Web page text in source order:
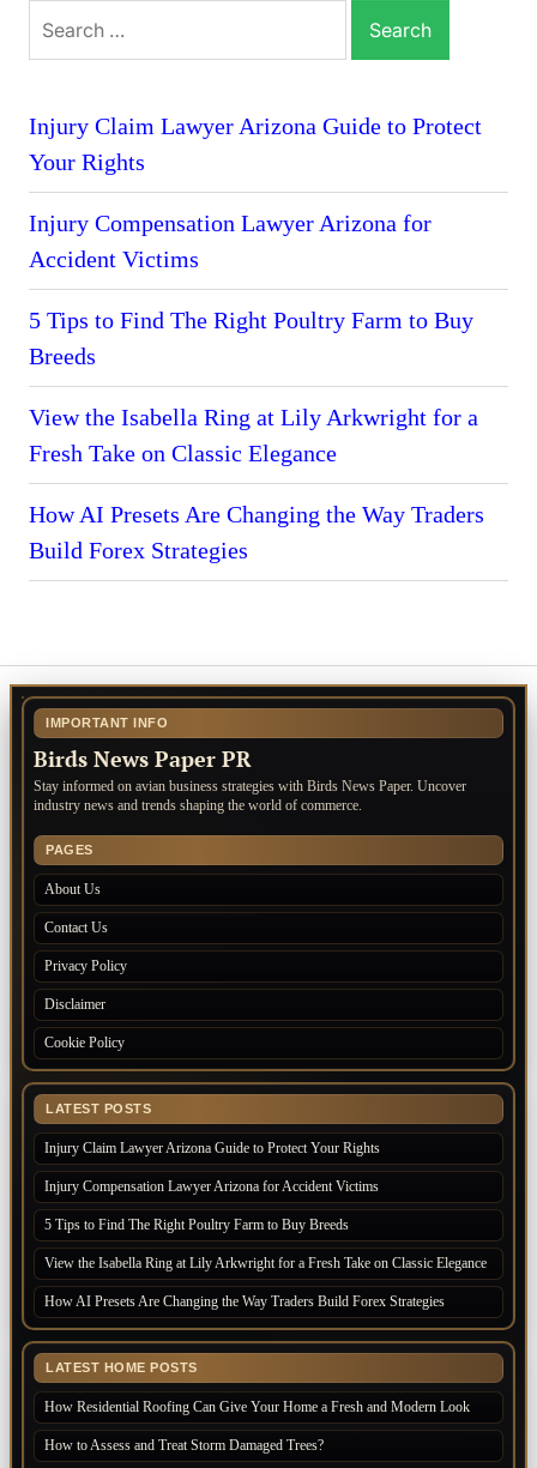
for:
Injury Claim Lawyer Arizona Guide to Protect
Your Rights
Injury Compensation Lawyer Arizona for
Accident Victims
5 Tips to Find The Right Poultry Farm to Buy
Breeds
View the Isabella Ring at Lily Arkwright for a
Fresh Take on Classic Elegance
How AI Presets Are Changing the Way Traders
Build Forex Strategies
IMPORTANT INFO
Birds News Paper PR
Stay informed on avian business strategies with Birds News Paper. Uncover
industry news and trends shaping the world of commerce.
PAGES
About Us
Contact Us
Privacy Policy
Disclaimer
Cookie Policy
LATEST POSTS
Injury Claim Lawyer Arizona Guide to Protect Your Rights
Injury Compensation Lawyer Arizona for Accident Victims
5 Tips to Find The Right Poultry Farm to Buy Breeds
View the Isabella Ring at Lily Arkwright for a Fresh Take on Classic Elegance
How AI Presets Are Changing the Way Traders Build Forex Strategies
LATEST HOME POSTS
How Residential Roofing Can Give Your Home a Fresh and Modern Look
How to Assess and Treat Storm Damaged Trees?